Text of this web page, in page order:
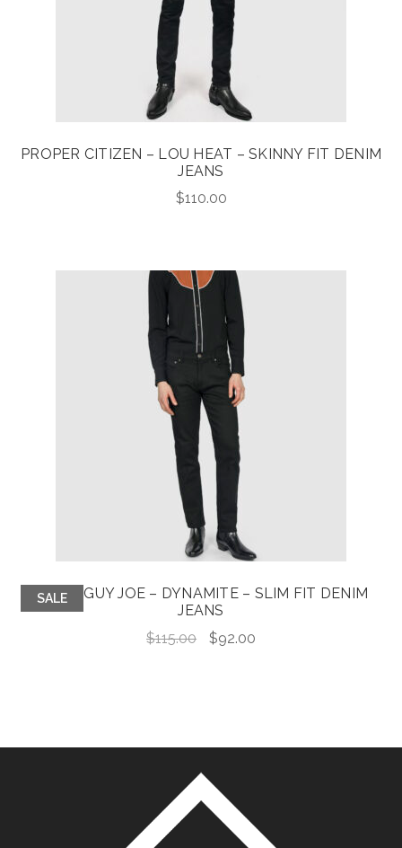
PROPER CITIZEN – LOU HEAT – SKINNY FIT DENIM
JEANS
$110.00
SALE
GOOD GUY JOE – DYNAMITE – SLIM FIT DENIM
JEANS
$115.00
Original
$92.00Current